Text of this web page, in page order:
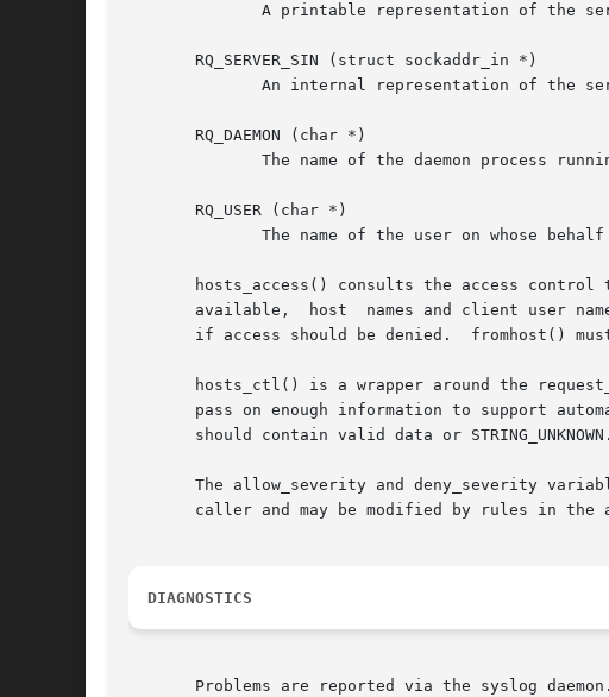
A printable representation of the
       RQ_SERVER_SIN (struct sockaddr_in *)
An internal representation of the
       RQ_DAEMON (char *)
The name of the daemon process
       RQ_USER (char *)
The name of the user on whose
hosts_access() consults the access control
available,  host  names and client user
if access should be denied.  fromhost()
hosts_ctl() is a wrapper around the
pass on enough information to support
should contain valid data or
The allow_severity and deny_severity
caller and may be modified by rules in the
DIAGNOSTICS
       Problems are reported via the syslog daemon.